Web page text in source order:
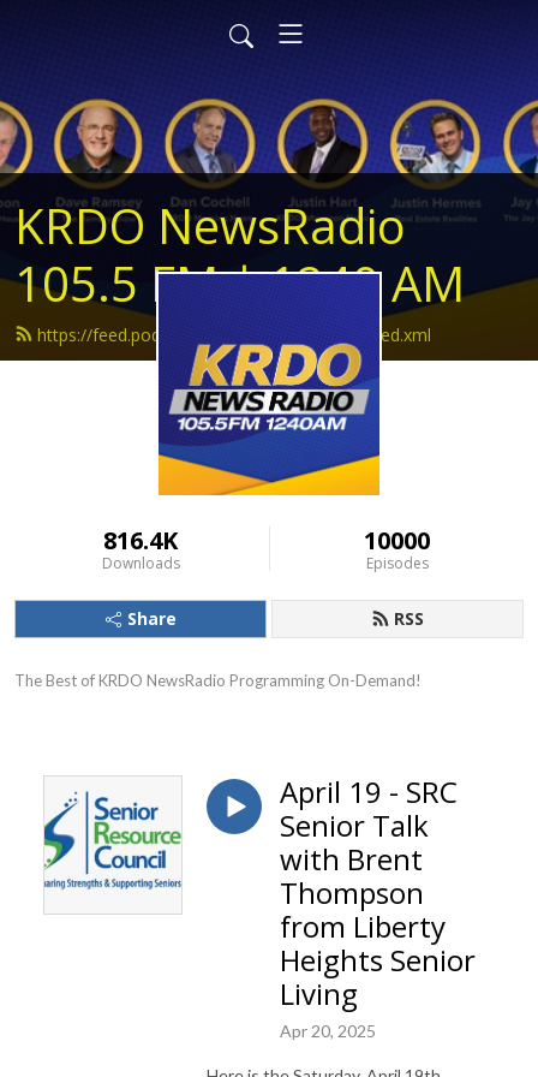
KRDO NewsRadio
105.5 FM | 1240 AM
https://feed.podbean.com/krdonewsradio/feed.xml
816.4K
Downloads
10000
Episodes
Share RSS
The Best of KRDO NewsRadio Programming On-Demand!
April 19 - SRC
Senior Talk
with Brent
Thompson
from Liberty
Heights Senior
Living
Apr 20, 2025